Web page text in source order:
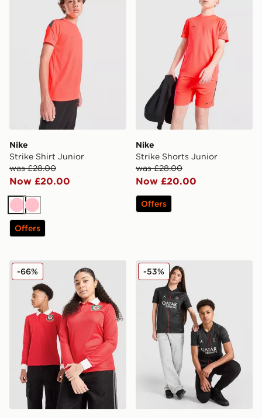
Nike
Strike Shirt Junior
was £28.00
Now £20.00
PinkPink
Offers
Nike
Strike Shorts Junior
was £28.00
Now £20.00
Offers
adidas Originals Wales 150th Anniversary Shirt Junior
-66% Jordan Paris Saint
-53%